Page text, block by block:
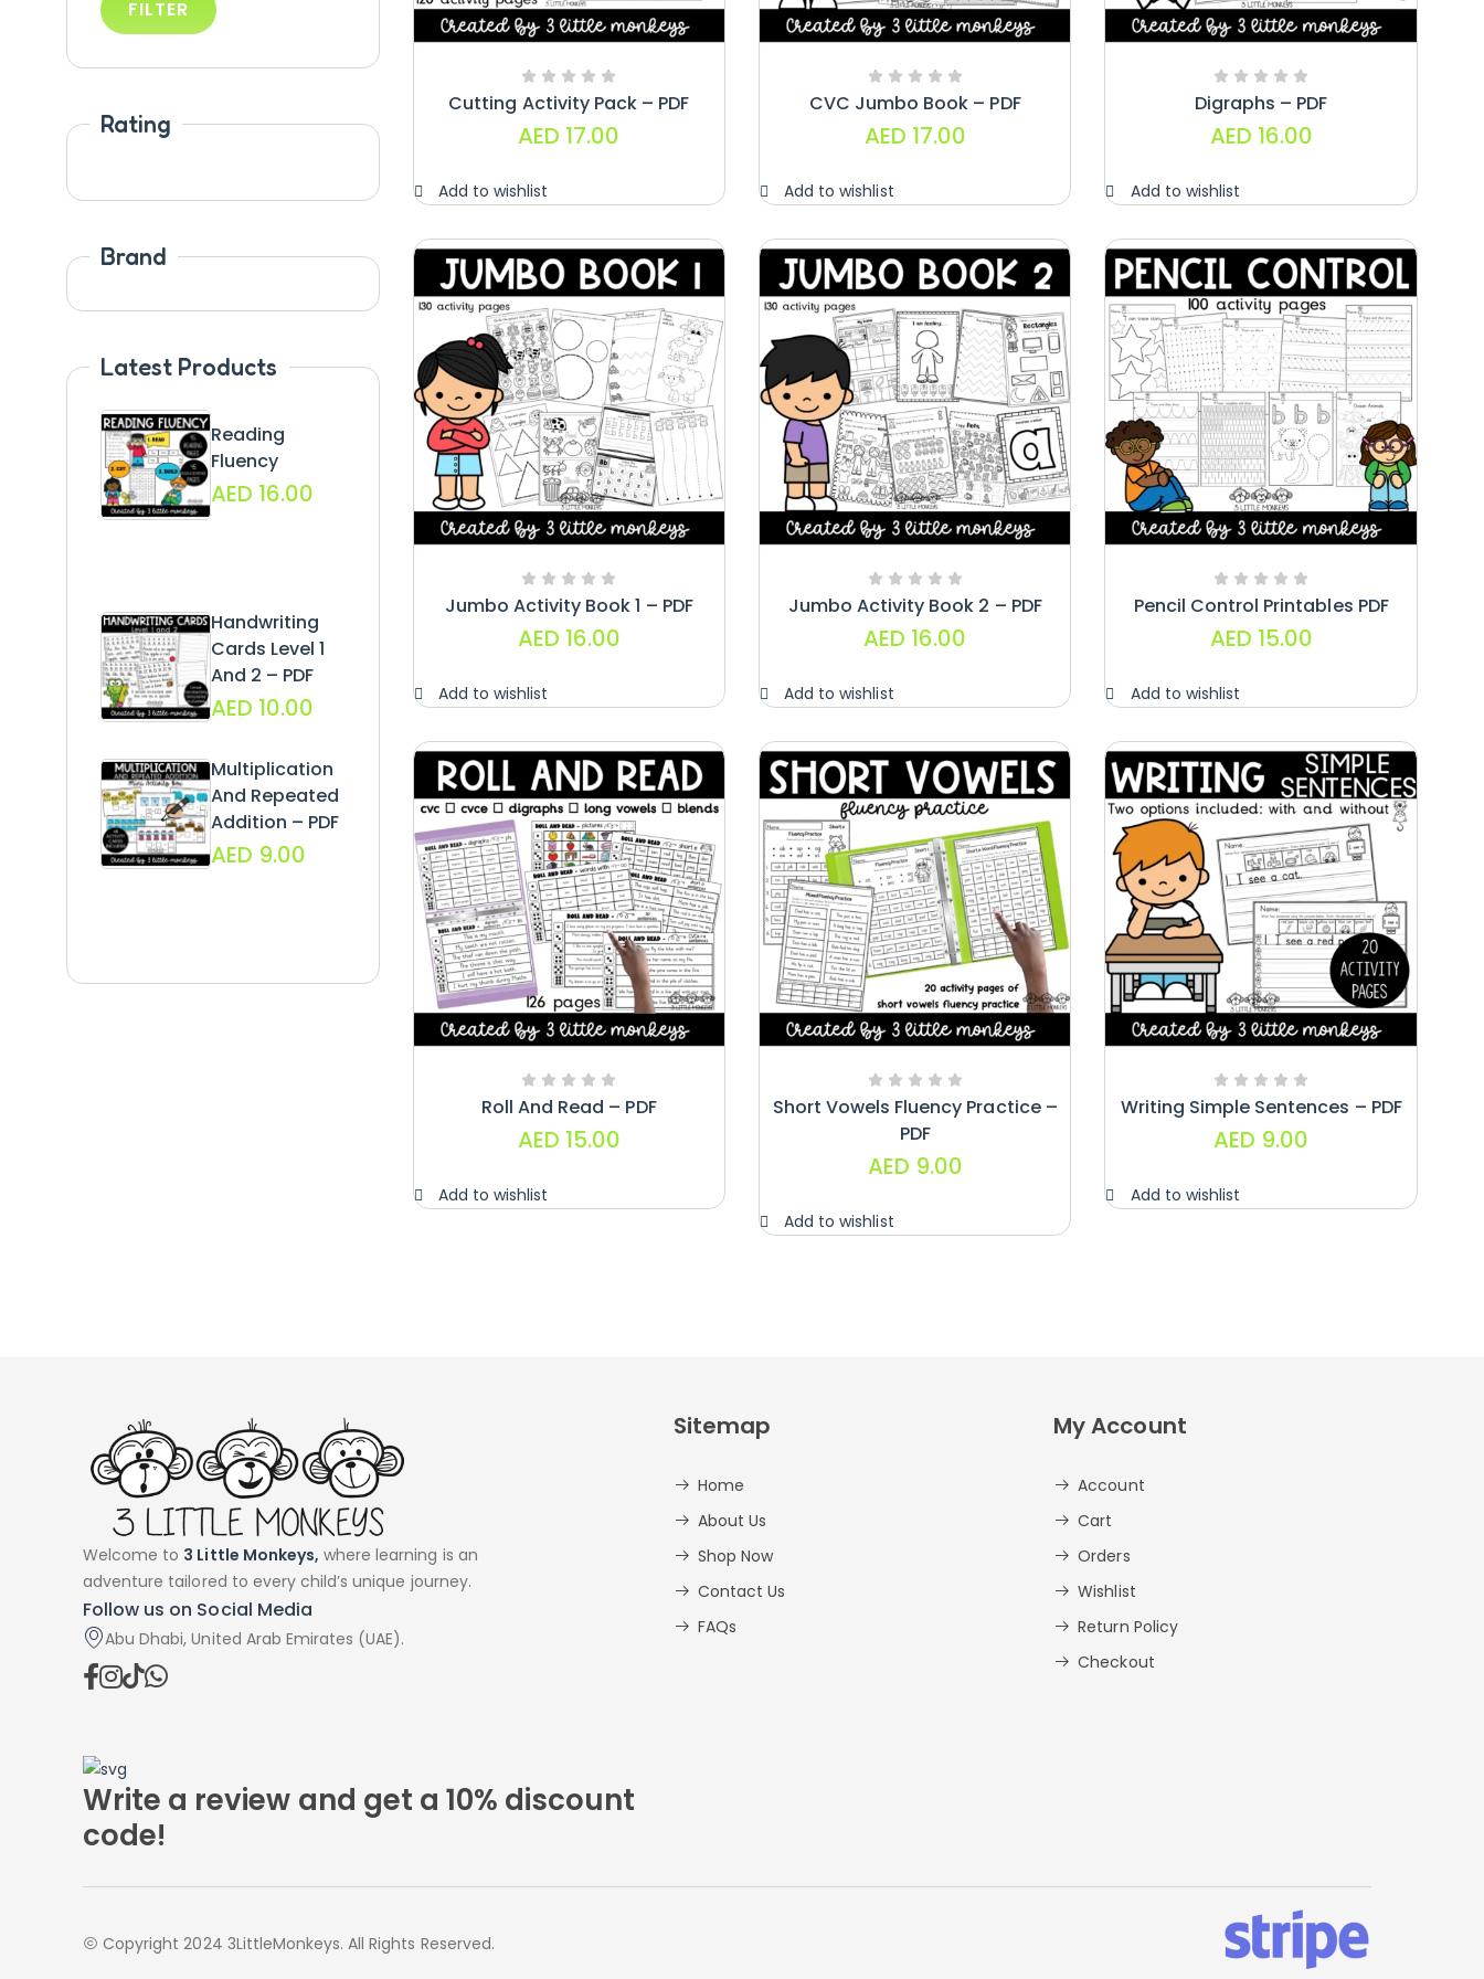
FILTER
Rating
Brand
Latest Products
Reading
Fluency
AED 16.00
Handwriting
Cards – Copy
And Write
Paragraphs –
PDF
Handwriting
Cards Level 1
And 2 – PDF
AED 10.00
Digraphs Read
And Write –
AED9.00
Multiplication
And Repeated
Addition – PDF
AED 9.00
Alphabet
Crafts –
Uppercase
And
Lowercase –
PDF
AED14.00
Cutting Activity Pack – PDF
AED 17.00
Add to wishlist
CVC Jumbo Book – PDF
AED 17.00
Add to wishlist
Digraphs – PDF
AED 16.00
Add to wishlist
Jumbo Activity Book 1 – PDF
AED 16.00
Add to wishlist
Jumbo Activity Book 2 – PDF
AED 16.00
Add to wishlist
Pencil Control Printables PDF
AED 15.00
Add to wishlist
Roll And Read – PDF
AED 15.00
Add to wishlist
Short Vowels Fluency Practice –
PDF
AED 9.00
Add to wishlist
Writing Simple Sentences – PDF
AED 9.00
Add to wishlist
Welcome to 3 Little Monkeys, where learning is an
adventure tailored to every child’s unique journey.
Follow us on Social Media
Abu Dhabi, United Arab Emirates (UAE).
Sitemap
Home
About Us
Shop Now
Contact Us
FAQs
My Account
Account
Cart
Orders
Wishlist
Return Policy
Checkout
Write a review and get a 10% discount
code!
Copyright 2024 3LittleMonkeys. All Rights Reserved.